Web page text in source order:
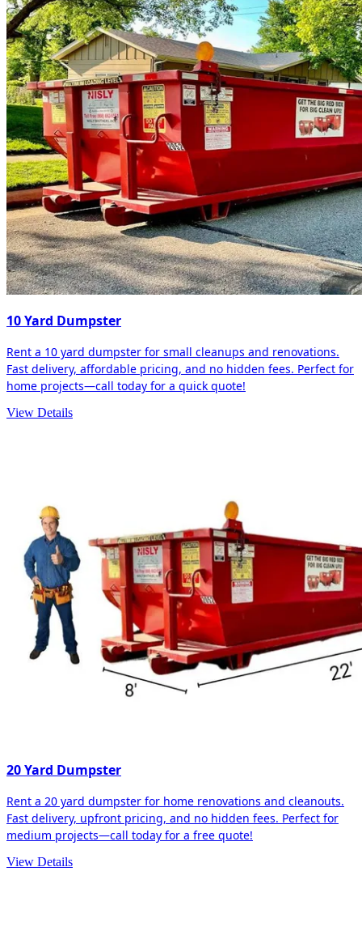
10 Yard Dumpster
Rent a 10 yard dumpster for small cleanups and renovations.
Fast delivery, affordable pricing, and no hidden fees. Perfect for
home projects—call today for a quick quote!
View Details
20 Yard Dumpster
Rent a 20 yard dumpster for home renovations and cleanouts.
Fast delivery, upfront pricing, and no hidden fees. Perfect for
medium projects—call today for a free quote!
View Details